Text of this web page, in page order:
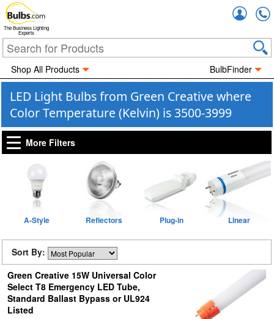
The Business Lighting
Experts
Shop All Products BulbFinder
LED Light Bulbs from Green Creative where
Color Temperature (Kelvin) is 3500-3999
More Filters
A-Style Reflectors Plug-in Linear
Sort By:
Green Creative 15W Universal Color
Select T8 Emergency LED Tube,
Standard Ballast Bypass or UL924
Listed